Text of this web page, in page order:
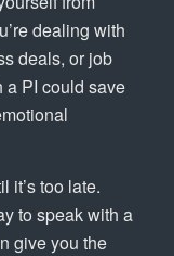
dealing with
deals, or job
a PI could save
it’s too late.
to speak with a
give you the